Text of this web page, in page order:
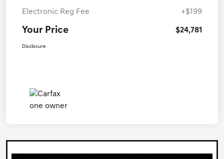
Electronic Reg Fee +$199
Your Price $24,781
Disclosure